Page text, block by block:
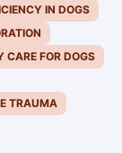
IN DOGS
CARE FOR DOGS
TRAUMA